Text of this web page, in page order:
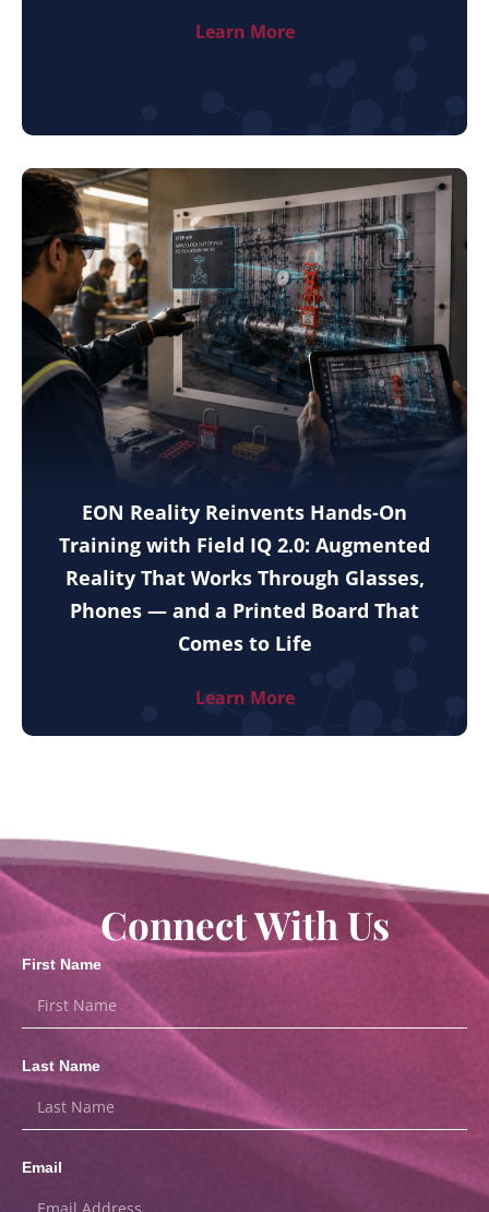
Learn More
EON Reality Reinvents Hands-On
Training with Field IQ 2.0: Augmented
Reality That Works Through Glasses,
Phones — and a Printed Board That
Comes to Life
Learn More
Connect With Us
First Name
Last Name
Email